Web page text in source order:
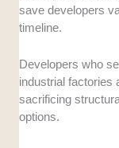
save developers
timeline.
Developers who
industrial factories
sacrificing
options.